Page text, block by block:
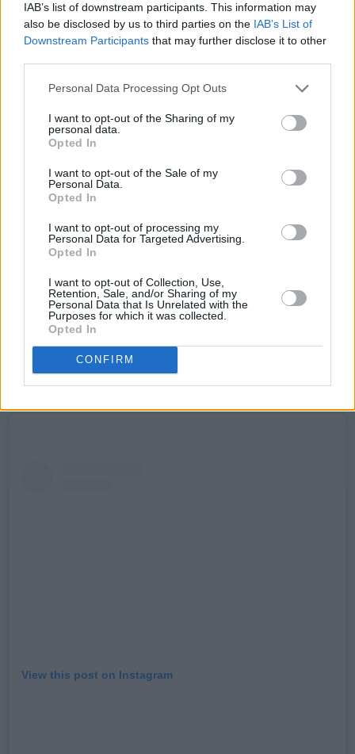
IAB’s list of downstream participants. This information may
also be disclosed by us to third parties on the IAB’s List of
Downstream Participants that may further disclose it to other
Personal Data Processing Opt Outs
I want to opt-out of the Sharing of my
personal data.
Opted In
I want to opt-out of the Sale of my
Personal Data.
Opted In
I want to opt-out of processing my
Personal Data for Targeted Advertising.
Opted In
I want to opt-out of Collection, Use,
Retention, Sale, and/or Sharing of my
Personal Data that Is Unrelated with the
Purposes for which it was collected.
Opted In
CONFIRM
dream pop outfit have quickly become one of
Dublin’s most promising acts, returning in
February with new single 'Useful Gift'. When
that the song "represents feeling like you’re
lost for a cause, like you’re two separate
people.'
Having played slots at Ireland Music Week,
Whelan’s Ones to Watch and support to the
likes of Kean Kavanagh and Milk., Cable Boy
rarely fail to impress.
Tickets to Fizzy Fest at the Grand Social are
available now
READ: On Our Radar Q&A - Fizzy Orange
View this post on Instagram